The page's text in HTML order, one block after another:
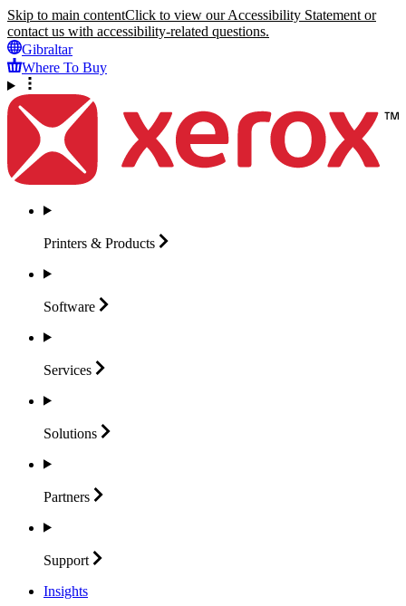
Skip to main contentClick to view our Accessibility Statement or
contact us with accessibility-related questions.
Gibraltar
Where To Buy
Printers & Products
Software
Services
Solutions
Partners
Support
Insights